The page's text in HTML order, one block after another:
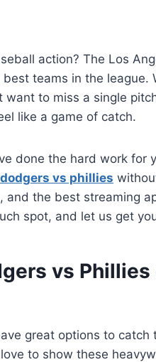
action? The Los
teams in the league.
to miss a single
like a game of catch.
done the hard work for
vs phillies
and the best streaming
spot, and let us get
vs
great options to catch
to show these